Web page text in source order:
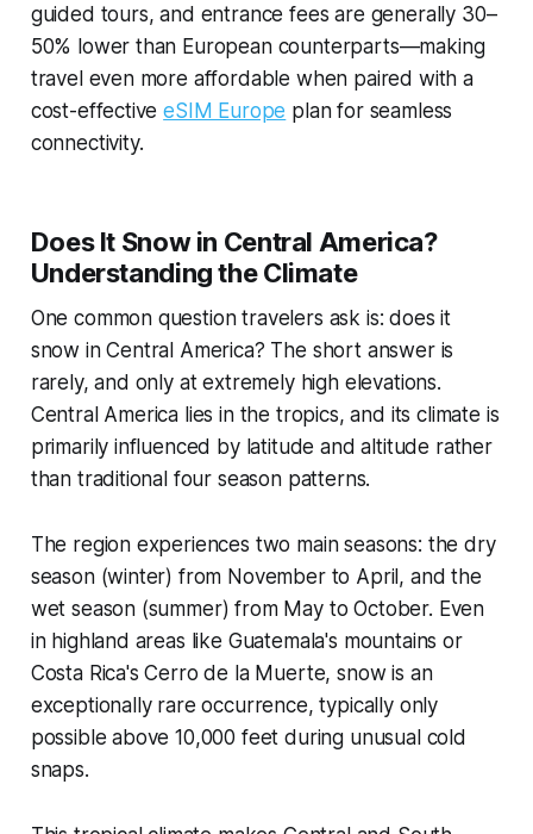
guided tours, and entrance fees are generally 30–
50% lower than European counterparts—making
travel even more affordable when paired with a
cost-effectiveeSIM Europe plan for seamless
connectivity.
Does It Snow in Central America?
Understanding the Climate
One common question travelers ask is: does it
snow in Central America? The short answer is
rarely, and only at extremely high elevations.
Central America lies in the tropics, and its climate is
primarily influenced by latitude and altitude rather
than traditional four season patterns.
The region experiences two main seasons: the dry
season (winter) from November to April, and the
wet season (summer) from May to October. Even
in highland areas like Guatemala's mountains or
Costa Rica's Cerro de la Muerte, snow is an
exceptionally rare occurrence, typically only
possible above 10,000 feet during unusual cold
snaps.